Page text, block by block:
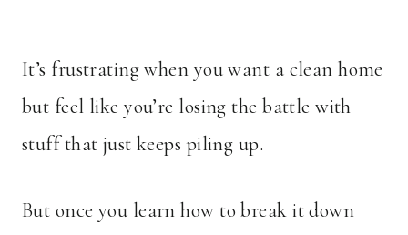
It’s frustrating when you want a clean home
but feel like you’re losing the battle with
stuff that just keeps piling up.
But once you learn how to break it down